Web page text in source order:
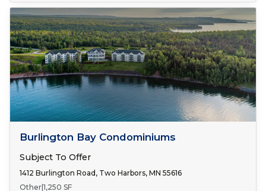
FOR SALE
Burlington Bay Condominiums
Subject To Offer
1412 Burlington Road, Two Harbors, MN 55616
Other 1,250 SF